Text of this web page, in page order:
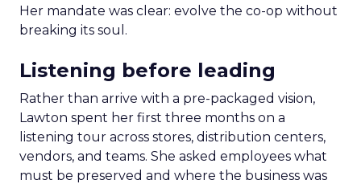
Her mandate was clear: evolve the co-op without
breaking its soul.
Listening before leading
Rather than arrive with a pre-packaged vision,
Lawton spent her first three months on a
listening tour across stores, distribution centers,
vendors, and teams. She asked employees what
must be preserved and where the business was